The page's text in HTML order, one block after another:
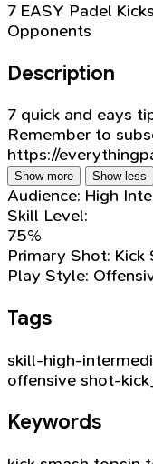
7 EASY Padel
Opponents
Description
7 quick and eays
Remember to
https://
Show more Show less
Audience: High
Skill Level:
75%
Primary Shot: Kick
Play Style:
Tags
skill-high-
offensive shot-
Keywords